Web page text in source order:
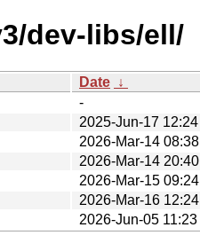
dev-libs/ell/
Date ↓
-
2025-Jun-17 12:24
2026-Mar-14 08:38
2026-Mar-14 20:40
2026-Mar-15 09:24
2026-Mar-16 12:24
2026-Jun-05 11:23